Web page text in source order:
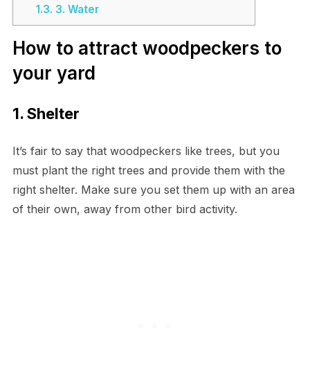
1.3. 3. Water
How to attract woodpeckers to
your yard
1. Shelter
It’s fair to say that woodpeckers like trees, but you
must plant the right trees and provide them with the
right shelter. Make sure you set them up with an area
of their own, away from other bird activity.